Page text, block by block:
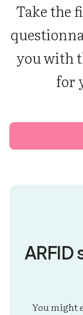
Take the
you with
for
You might